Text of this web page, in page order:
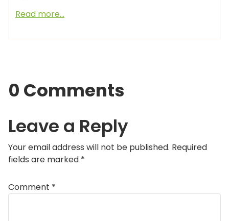
Read more…
0 Comments
Leave a Reply
Your email address will not be published. Required
fields are marked *
Comment *